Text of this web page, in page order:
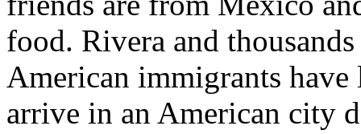
food. Rivera and
American immigrants
arrive in an American city